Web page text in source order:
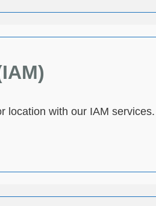
location with our IAM services.